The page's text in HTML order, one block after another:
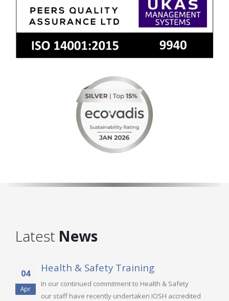
Latest News
04
Apr
Health & Safety Training
In our continued commitment to Health & Safety
our staff have recently undertaken IOSH accredited